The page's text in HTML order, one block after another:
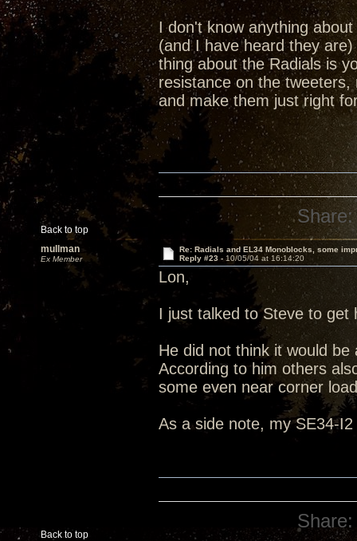
I don't know anything
(and I have heard they
thing about the Radials is
resistance on the
and make them just right
Back to top
Share:
mullman
Ex Member
Re: Radials and EL34 Monoblocks, some
Reply #23 - 10/05/04 at 16:14:20
Lon,
I just talked to Steve to get
He did not think it would be
According to him others
some even near corner
As a side note, my SE34-
Back to top
Share: